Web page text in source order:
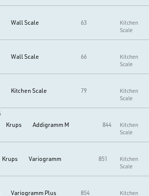
Wall Scale 63
Kitchen
Scale
Wall Scale 66
Kitchen
Scale
Kitchen Scale 79
Kitchen
Scale
Krups Addigramm M 844
Kitchen
Scale
Krups Variogramm 851
Kitchen
Scale
Variogramm Plus 854
Kitchen